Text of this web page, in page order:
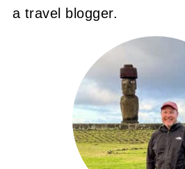
a travel blogger.